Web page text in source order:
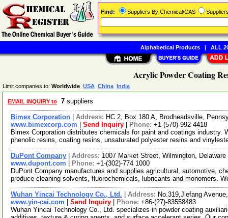
Acrylic Powder Coating
Limit companies to: Worldwide USA China India
EMAIL INQUIRY to 7 suppliers
Bimex Corporation Address: HC 2, Box 180 A, Brodheadsville,
www.bimexcorp.com
Send Inquiry Phone: +1-(570)-992 4418
Bimex Corporation distributes chemicals for paint and coatings industry.
phenolic resins, coating resins, unsaturated polyester resins and
DuPont Company Address: 1007 Market Street, Wilmington,
www.dupont.com
Phone: +1-(302)-774 1000
DuPont Company manufactures and supplies agricultural, automotive,
produce cleaning solvents, fluorochemicals, lubricants and monomers.
Wuhan Yincai Technology Co., Ltd. Address: No.319,Jiefang
www.yin-cai.com
Send Inquiry Phone: +86-(27)-83558483
Wuhan Yincai Technology Co., Ltd. specializes in powder coating
Find: Suppliers By Chemical/CAS
Alphabetical Products| ALL